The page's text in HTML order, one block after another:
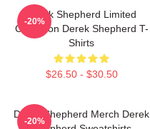
Derek Shepherd Limited
Collection Derek Shepherd T-
Shirts
$26.50 - $30.50
-20%
Derek Shepherd Merch Derek
-20%